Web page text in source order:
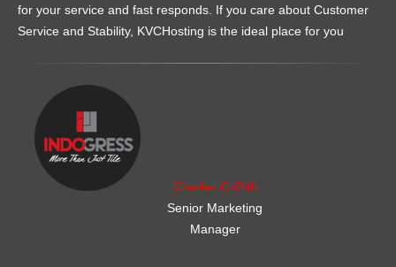
for your service and fast responds. If you care about Customer
Service and Stability, KVCHosting is the ideal place for you
Charles Griffith
Senior Marketing
Manager